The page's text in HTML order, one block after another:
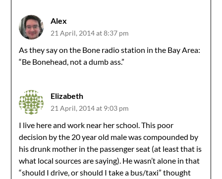
Alex
21 April, 2014 at 8:37 pm
As they say on the Bone radio station in the Bay Area:
“Be Bonehead, not a dumb ass.”
Elizabeth
21 April, 2014 at 9:03 pm
I live here and work near her school. This poor
decision by the 20 year old male was compounded by
his drunk mother in the passenger seat (at least that is
what local sources are saying). He wasn’t alone in that
“should I drive, or should I take a bus/taxi” thought